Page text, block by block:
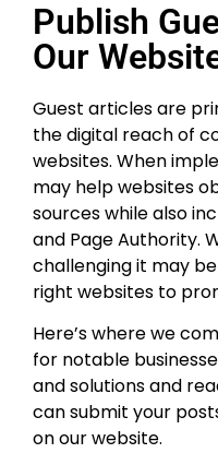
Publish
Our
Guest articles are
the digital reach of
websites. When
may help websites
sources while also
and Page Authority.
challenging it may
right websites to
Here’s where we
for notable
and solutions and
can submit your
on our website.